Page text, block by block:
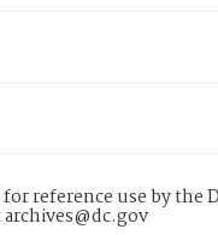
reference use by the